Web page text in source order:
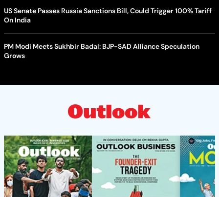
US Senate Passes Russia Sanctions Bill, Could Trigger 100% Tariff
On India
PM Modi Meets Sukhbir Badal: BJP-SAD Alliance Speculation
Grows